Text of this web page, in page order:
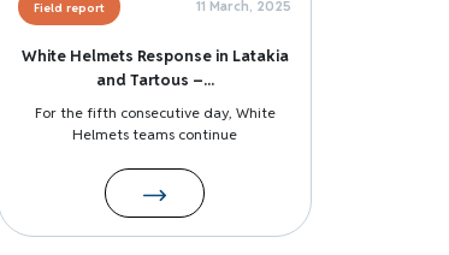
Field report 11 March, 2025
White Helmets Response in Latakia
and Tartous –...
For the fifth consecutive day, White
Helmets teams continue